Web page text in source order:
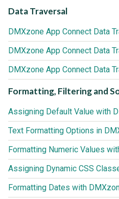
Data Traversal
Formatting, Filtering and